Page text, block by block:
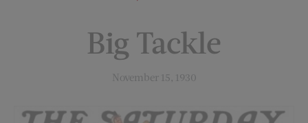
Big Tackle
November 15, 1930